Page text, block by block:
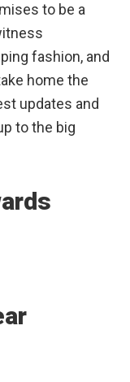
to be a
fashion, and
home the
updates and
to the big